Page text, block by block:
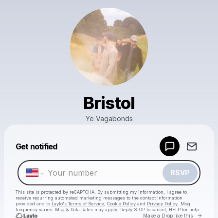
Bristol
Ye Vagabonds
Get notified
RSVP
This site is protected by reCAPTCHA. By submitting my information, I agree to
receive recurring automated marketing messages to the contact information
provided and to Laylo's Terms of Service Cookie Policy and Privacy Policy . Msg
frequency varies. Msg & Data Rates may apply. Reply STOP to cancel, HELP for help.
Make a Drop like this Go